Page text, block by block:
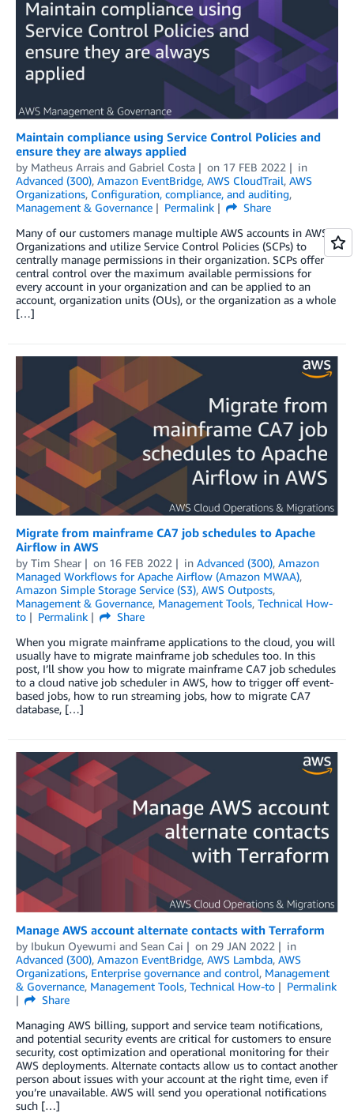
Maintain compliance using Service Control Policies and
ensure they are always applied
by Matheus Arrais and Gabriel Costa on 17 FEB 2022
in
Advanced (300), Amazon EventBridge, AWS CloudTrail, AWS
Organizations, Configuration, compliance, and auditing,
Management & Governance
Permalink
Share
Many of our customers manage multiple AWS accounts in AWS
Organizations and utilize Service Control Policies (SCPs) to
centrally manage permissions in their organization. SCPs offer
central control over the maximum available permissions for
every account in your organization and can be applied to an
account, organization units (OUs), or the organization as a whole
[…]
Migrate from mainframe CA7 job schedules to Apache
Airflow in AWS
by Tim Shear on 16 FEB 2022 in Advanced (300), Amazon
Managed Workflows for Apache Airflow (Amazon MWAA),
Amazon Simple Storage Service (S3), AWS Outposts,
Management & Governance, Management Tools, Technical How-
to
Permalink
Share
When you migrate mainframe applications to the cloud, you will
usually have to migrate mainframe job schedules too. In this
post, I’ll show you how to migrate mainframe CA7 job schedules
to a cloud native job scheduler in AWS, how to trigger off event-
based jobs, how to run streaming jobs, how to migrate CA7
database, […]
Manage AWS account alternate contacts with Terraform
by Ibukun Oyewumi and Sean Cai on 29 JAN 2022
in
Advanced (300), Amazon EventBridge, AWS Lambda, AWS
Organizations, Enterprise governance and control, Management
& Governance, Management Tools, Technical How-to
Permalink
Share
Managing AWS billing, support and service team notifications,
and potential security events are critical for customers to ensure
security, cost optimization and operational monitoring for their
AWS deployments. Alternate contacts allow us to contact another
person about issues with your account at the right time, even if
you’re unavailable. AWS will send you operational notifications
such […]